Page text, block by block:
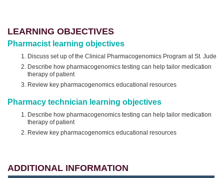
LEARNING OBJECTIVES
Pharmacist learning objectives
Discuss set up of the Clinical Pharmacogenomics Program at St. Jude
Describe how pharmacogenomics testing can help tailor medication
therapy of patient
Review key pharmacogenomics educational resources
Pharmacy technician learning objectives
Describe how pharmacogenomics testing can help tailor medication
therapy of patient
Review key pharmacogenomics educational resources
ADDITIONAL INFORMATION